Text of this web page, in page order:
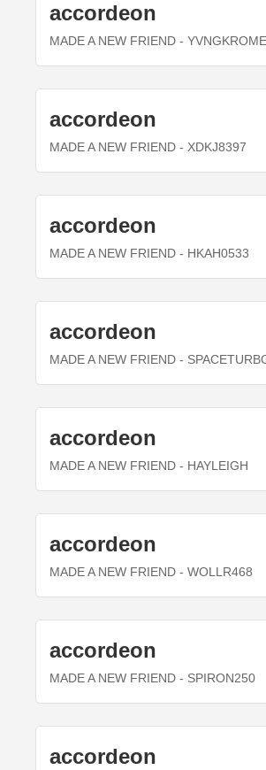
accordeon
MADE A NEW FRIEND -
accordeon
MADE A NEW FRIEND - XDKJ8397
accordeon
MADE A NEW FRIEND - HKAH0533
accordeon
MADE A NEW FRIEND -
accordeon
MADE A NEW FRIEND - HAYLEIGH
accordeon
MADE A NEW FRIEND - WOLLR468
accordeon
MADE A NEW FRIEND - SPIRON250
accordeon